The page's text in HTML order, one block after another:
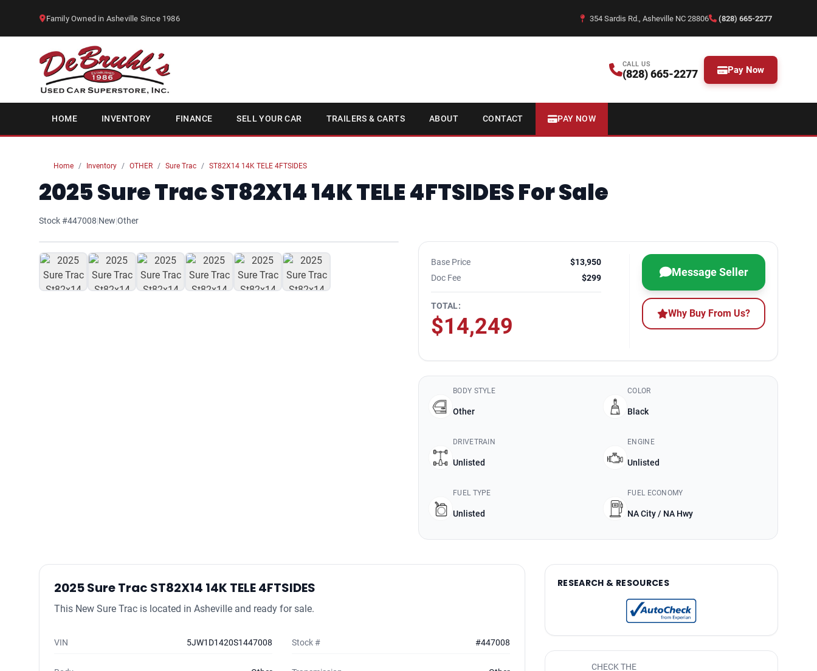
Family Owned in Asheville Since 1986 354 Sardis Rd., Asheville NC 28806 (828) 665-2277
CALL US
(828) 665-2277 Pay Now
HOME INVENTORY FINANCE SELL YOUR CAR TRAILERS & CARTS ABOUT CONTACT PAY NOW
Home Inventory OTHER Sure Trac ST82X14 14K TELE 4FTSIDES
2025 Sure Trac ST82X14 14K TELE 4FTSIDES For Sale
Stock #447008|New|Other
Base Price
$13,950
Doc Fee
$299
TOTAL:
$14,249
Message Seller
Why Buy From Us?
BODY STYLE
Other
COLOR
Black
DRIVETRAIN
Unlisted
ENGINE
Unlisted
FUEL TYPE
Unlisted
FUEL ECONOMY
NA City / NA Hwy
2025 Sure Trac ST82X14 14K TELE 4FTSIDES
This New Sure Trac is located in Asheville and ready for sale.
VIN 5JW1D1420S1447008 Stock # #447008
RESEARCH & RESOURCES
CHECK THE